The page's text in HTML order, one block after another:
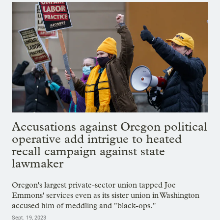
Accusations against Oregon political
operative add intrigue to heated
recall campaign against state
lawmaker
Oregon's largest private-sector union tapped Joe
Emmons' services even as its sister union in Washington
accused him of meddling and "black-ops."
Sept. 19, 2023